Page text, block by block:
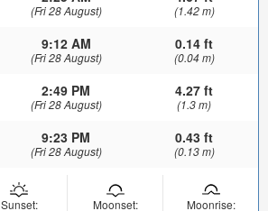
(Fri 28 August) (1.42 m)
9:12 AM
(Fri 28 August)
0.14 ft
(0.04 m)
2:49 PM
(Fri 28 August)
4.27 ft
(1.3 m)
9:23 PM
(Fri 28 August)
0.43 ft
(0.13 m)
Sunset:
Moonset:
Moonrise: